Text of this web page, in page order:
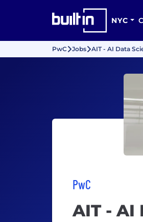
NYC
PwC Jobs AIT - AI Data
PwC
AIT - AI